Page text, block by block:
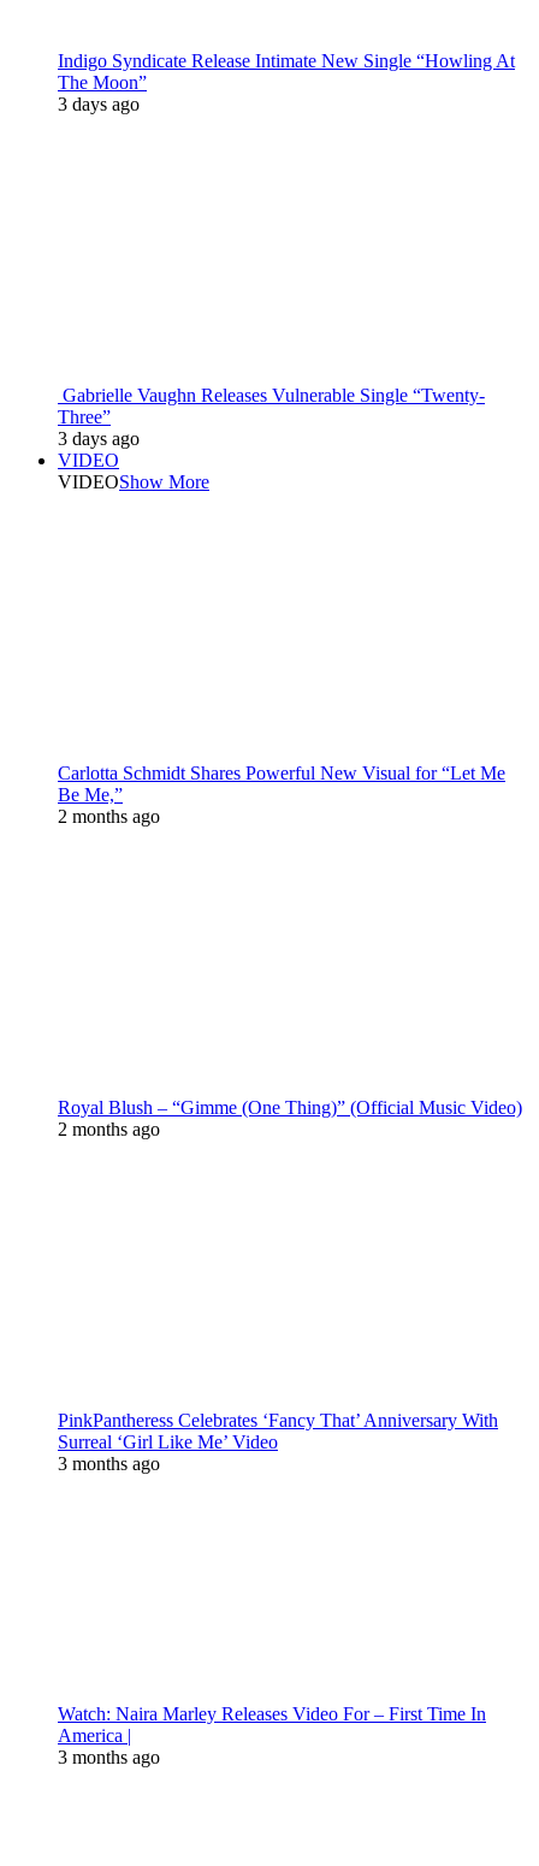
Indigo Syndicate Release Intimate New Single “Howling At
The Moon”
3 days ago
Gabrielle Vaughn Releases Vulnerable Single “Twenty-
Three”
3 days ago
VIDEO
VIDEOShow More
Carlotta Schmidt Shares Powerful New Visual for “Let Me
Be Me,”
2 months ago
Royal Blush – “Gimme (One Thing)” (Official Music Video)
2 months ago
PinkPantheress Celebrates ‘Fancy That’ Anniversary With
Surreal ‘Girl Like Me’ Video
3 months ago
Watch: Naira Marley Releases Video For – First Time In
America |
3 months ago